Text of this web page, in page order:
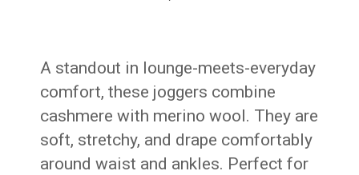
A standout in lounge-meets-everyday
comfort, these joggers combine
cashmere with merino wool. They are
soft, stretchy, and drape comfortably
around waist and ankles. Perfect for